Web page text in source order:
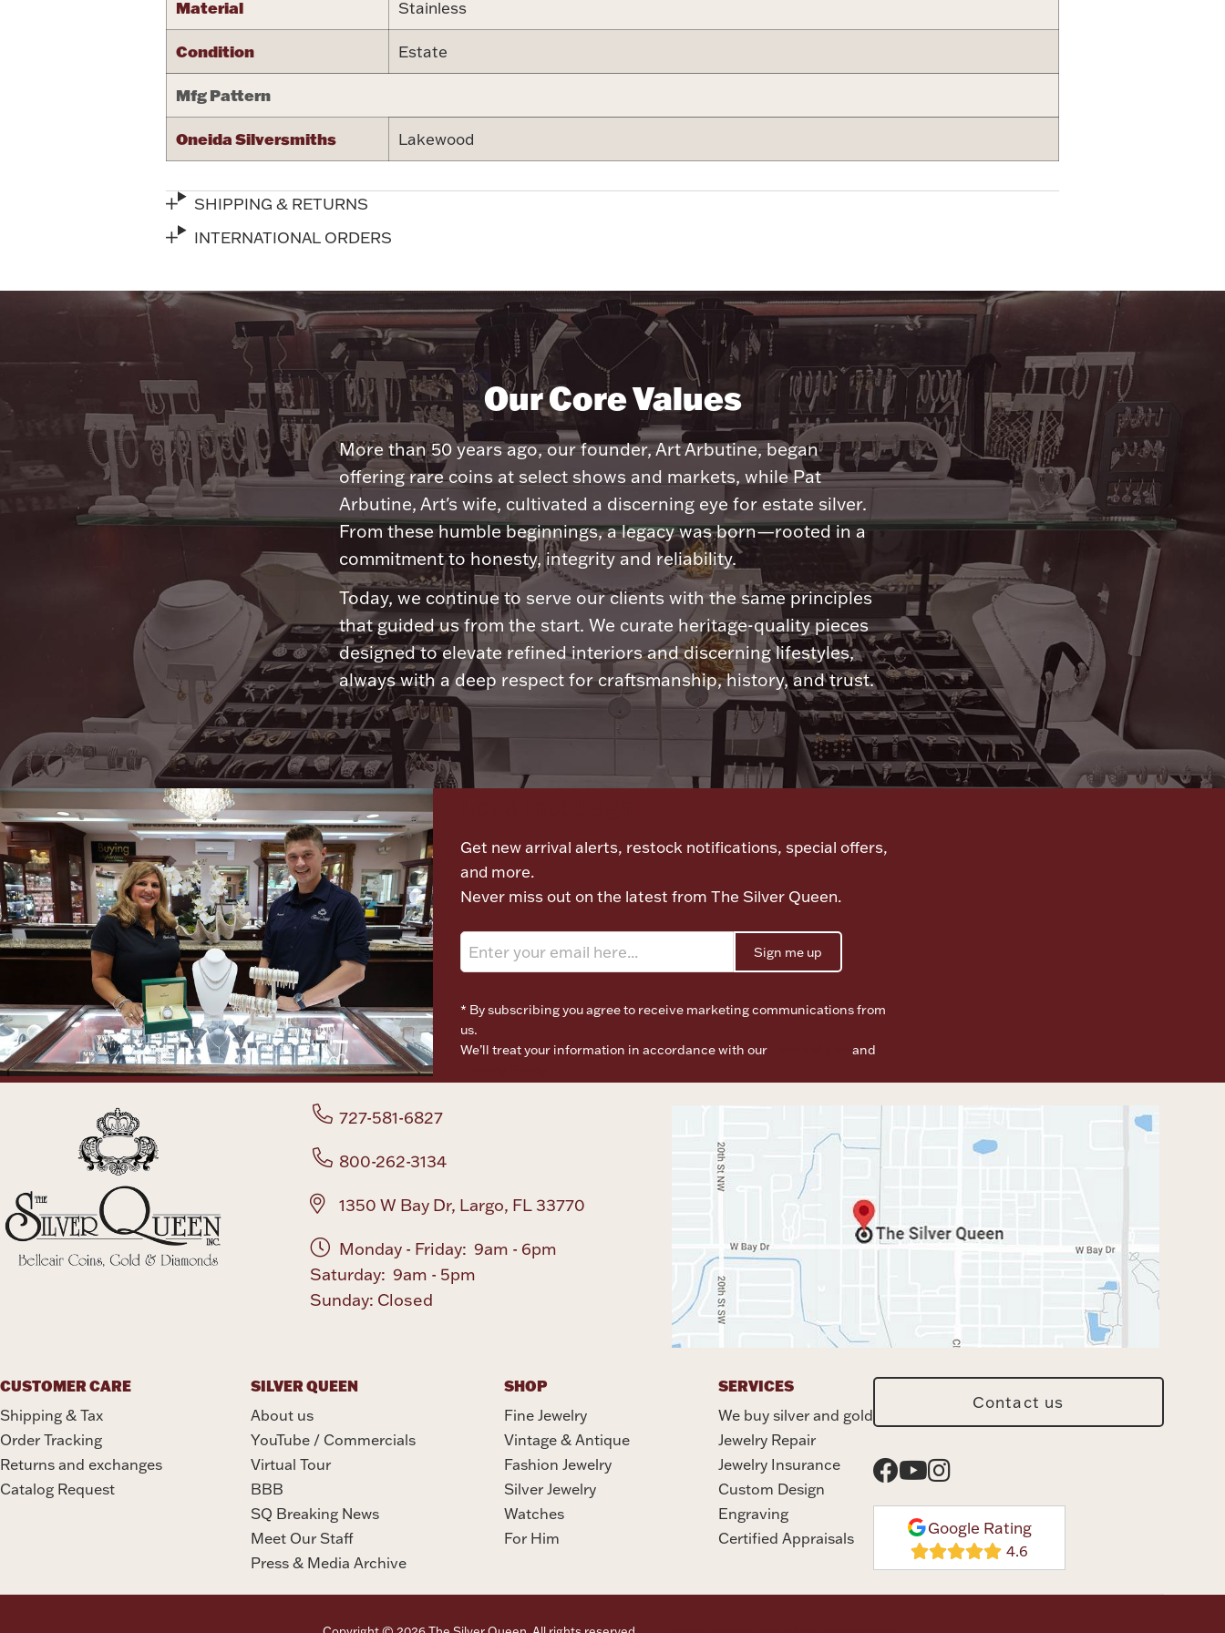
Material Stainless
Condition Estate
Mfg Pattern
Oneida Silversmiths Lakewood
SHIPPING & RETURNS
INTERNATIONAL ORDERS
Our Core Values
More than 50 years ago, our founder, Art Arbutine, began
offering rare coins at select shows and markets, while Pat
Arbutine, Art's wife, cultivated a discerning eye for estate silver.
From these humble beginnings, a legacy was born—rooted in a
commitment to honesty, integrity and reliability.
Today, we continue to serve our clients with the same principles
that guided us from the start. We curate heritage-quality pieces
designed to elevate refined interiors and discerning lifestyles,
always with a deep respect for craftsmanship, history, and trust.
Get new arrival alerts, restock notifications, special offers,
and more.
Never miss out on the latest from The Silver Queen.
Sign me up
* By subscribing you agree to receive marketing communications from
us.
We’ll treat your information in accordance with our
and
727-581-6827
800-262-3134
1350 W Bay Dr, Largo, FL 33770
Monday - Friday: 9am - 6pm
Saturday: 9am - 5pm
Sunday: Closed
CUSTOMER CARE
Shipping & Tax
Order Tracking
Returns and exchanges
Catalog Request
SILVER QUEEN
About us
YouTube / Commercials
Virtual Tour
BBB
SQ Breaking News
Meet Our Staff
Press & Media Archive
SHOP
Fine Jewelry
Vintage & Antique
Fashion Jewelry
Silver Jewelry
Watches
For Him
SERVICES
We buy silver and gold
Jewelry Repair
Jewelry Insurance
Custom Design
Engraving
Certified Appraisals
Contact us
Google Rating